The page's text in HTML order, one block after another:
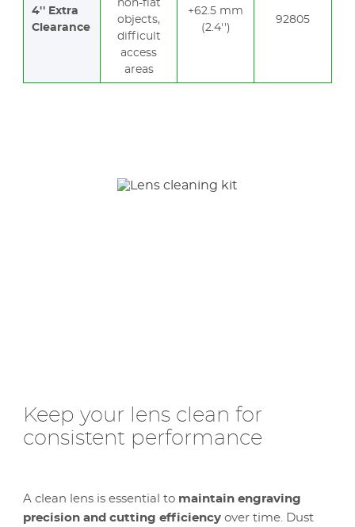
4'' Extra
Clearance
non-flat
objects,
difficult
access
areas
+62.5 mm
(2.4'')
92805
Keep your lens clean for
consistent performance
A clean lens is essential to maintain engraving
precision and cutting efficiency over time. Dust